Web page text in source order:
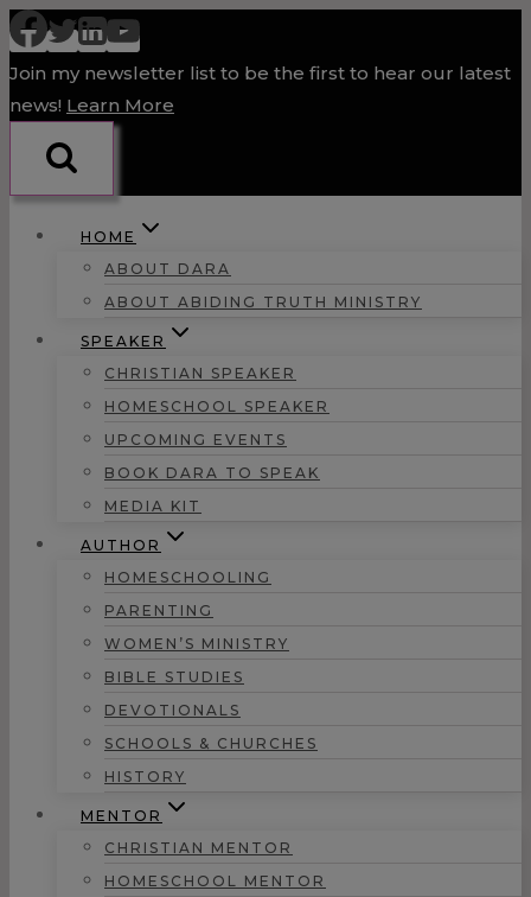
Skip
to
content
Join my newsletter list to be the first to hear our latest
news! Learn More
HOME
ABOUT DARA
ABOUT ABIDING TRUTH MINISTRY
SPEAKER
CHRISTIAN SPEAKER
HOMESCHOOL SPEAKER
UPCOMING EVENTS
BOOK DARA TO SPEAK
MEDIA KIT
AUTHOR
HOMESCHOOLING
PARENTING
WOMEN’S MINISTRY
BIBLE STUDIES
DEVOTIONALS
SCHOOLS & CHURCHES
HISTORY
MENTOR
CHRISTIAN MENTOR
HOMESCHOOL MENTOR